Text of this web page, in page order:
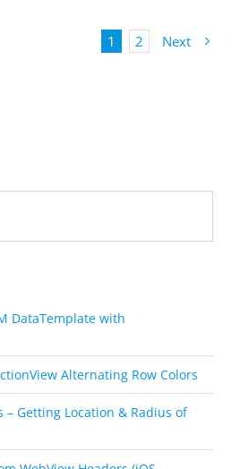
1 2 Next
DataTemplate with
Alternating Row Colors
– Getting Location & Radius of